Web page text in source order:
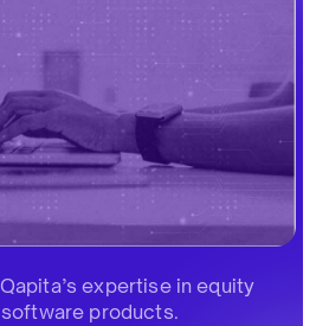
expertise in equity
products.